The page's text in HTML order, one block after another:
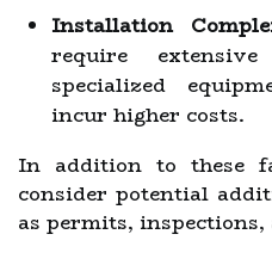
Installation
require
specialized
incur higher costs.
In addition to these
consider potential
as permits,